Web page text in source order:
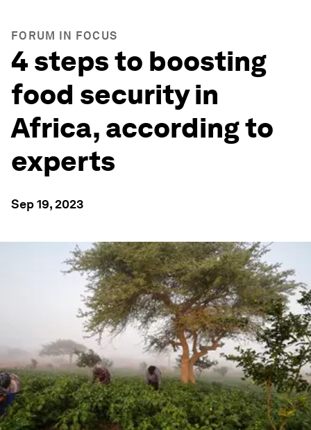
FORUM IN FOCUS
4 steps to boosting
food security in
Africa, according to
experts
Sep 19, 2023